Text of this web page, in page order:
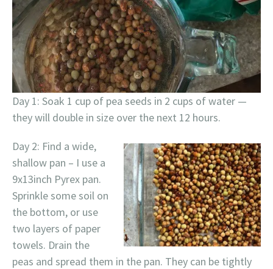
Day 1: Soak 1 cup of pea seeds in 2 cups of water —
they will double in size over the next 12 hours.
Day 2: Find a wide,
shallow pan – I use a
9x13inch Pyrex pan.
Sprinkle some soil on
the bottom, or use
two layers of paper
towels. Drain the
peas and spread them in the pan. They can be tightly